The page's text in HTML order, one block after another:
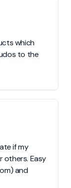
which
to the
if my
others. Easy
and